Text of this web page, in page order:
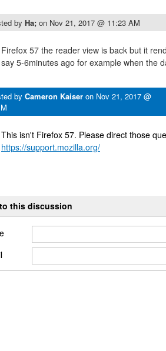
by Ha; on Nov 21, 2017 @ 11:23 AM
Firefox 57 the reader view is back but it
say 5-6minutes ago for example when the
by Cameron Kaiser on Nov 21, 2017 @
This isn't Firefox 57. Please direct those
https://support.mozilla.org/
this discussion